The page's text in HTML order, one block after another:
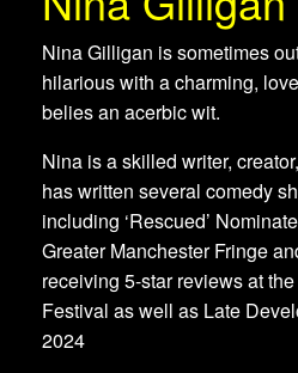
Nina Gilligan is sometimes
hilarious with a charming,
belies an acerbic wit.
Nina is a skilled writer,
has written several comedy
including ‘Rescued’
Greater Manchester Fringe
receiving 5-star reviews at
Festival as well as Late
2024